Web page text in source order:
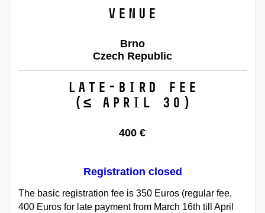
Venue
Brno
Czech Republic
Late-bird fee
(≤ April 30)
400 €
Registration closed
The basic registration fee is 350 Euros (regular fee,
400 Euros for late payment from March 16th till April